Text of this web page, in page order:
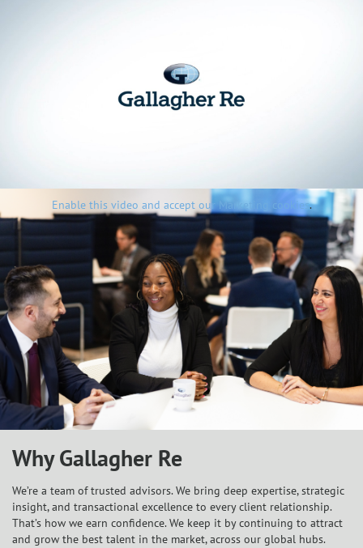
Enable this video and accept our Marketing cookies.
Why Gallagher Re
We’re a team of trusted advisors. We bring deep expertise, strategic
insight, and transactional excellence to every client relationship.
That’s how we earn confidence. We keep it by continuing to attract
and grow the best talent in the market, across our global hubs.